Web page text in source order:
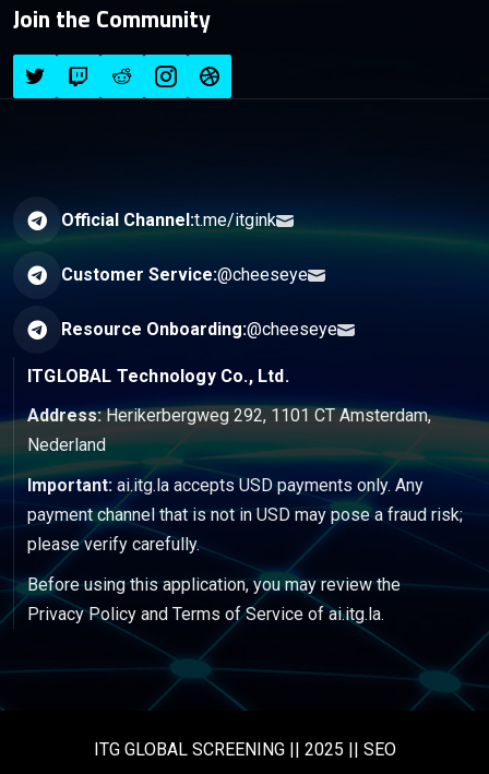
Join the Community
Official Channel:t.me/itgink
Customer Service:@cheeseye
Resource Onboarding:@cheeseye
ITGLOBAL Technology Co., Ltd.
Address:Herikerbergweg 292, 1101 CT Amsterdam,
Nederland
Important: ai.itg.la accepts USD payments only. Any
payment channel that is not in USD may pose a fraud risk;
please verify carefully.
Before using this application, you may review the
Privacy Policy and Terms of Service of ai.itg.la.
ITG GLOBAL SCREENING || 2025 || SEO